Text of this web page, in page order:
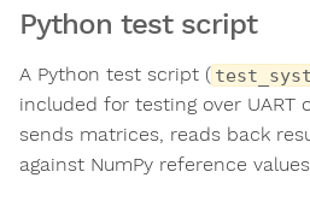
Python test script
A Python test script (
included for testing over UART
sends matrices, reads back
against NumPy reference